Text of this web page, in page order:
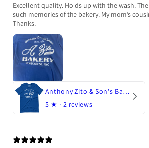
Excellent quality. Holds up with the wash.
such memories of the bakery. My mom’s
Thanks.
Anthony Zito & Son's Bakery
5 ★ · 2 reviews